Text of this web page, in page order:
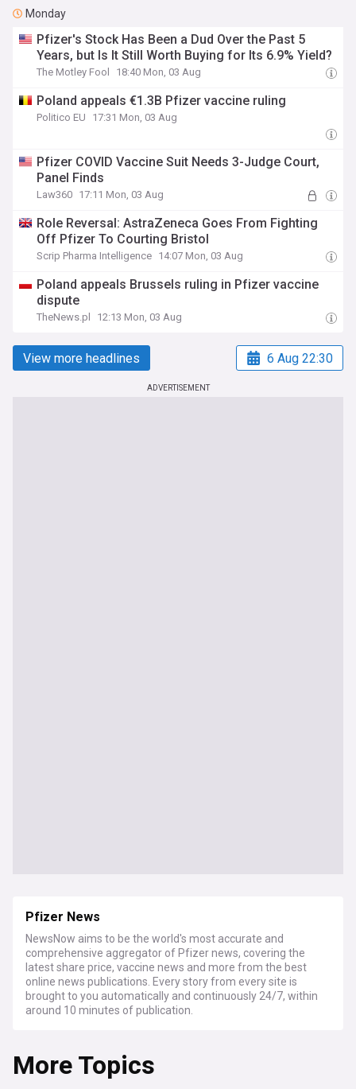
Monday
Pfizer's Stock Has Been a Dud Over the Past 5
Years, but Is It Still Worth Buying for Its 6.9% Yield?
The Motley Fool 18:40 Mon, 03 Aug
Poland appeals €1.3B Pfizer vaccine ruling
Politico EU 17:31 Mon, 03 Aug
Pfizer COVID Vaccine Suit Needs 3-Judge Court,
Panel Finds
Law360 17:11 Mon, 03 Aug
Role Reversal: AstraZeneca Goes From Fighting
Off Pfizer To Courting Bristol
Scrip Pharma Intelligence 14:07 Mon, 03 Aug
Poland appeals Brussels ruling in Pfizer vaccine
dispute
TheNews.pl 12:13 Mon, 03 Aug
View more headlines 6 Aug 22:30
ADVERTISEMENT
Pfizer News
NewsNow aims to be the world's most accurate and
comprehensive aggregator of Pfizer news, covering the
latest share price, vaccine news and more from the best
online news publications. Every story from every site is
brought to you automatically and continuously 24/7, within
around 10 minutes of publication.
More Topics